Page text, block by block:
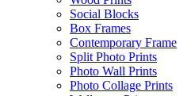
Social Blocks
Box Frames
Contemporary Frame
Split Photo Prints
Photo Wall Prints
Photo Collage Prints